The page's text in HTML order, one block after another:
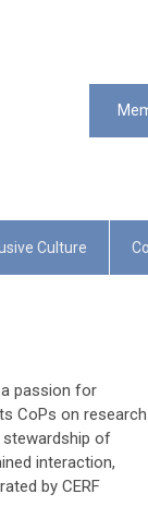
Culture
passion for
CoPs on research
stewardship of
interaction,
by CERF